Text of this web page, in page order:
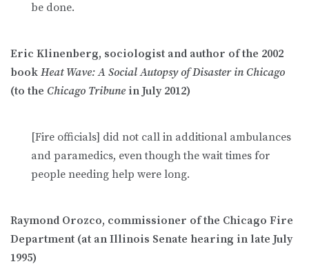
be done.
Eric Klinenberg, sociologist and author of the 2002
book Heat Wave: A Social Autopsy of Disaster in Chicago
(to the Chicago Tribunein July 2012)
[Fire officials] did not call in additional ambulances
and paramedics, even though the wait times for
people needing help were long.
Raymond Orozco, commissioner of the Chicago Fire
Department (at an Illinois Senate hearing in late July
1995)